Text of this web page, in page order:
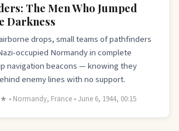
The Men Who Jumped
Darkness
drops, small teams of pathfinders
occupied Normandy in complete
navigation beacons — knowing they
enemy lines with no support.
France • June 6, 1944, 00:15